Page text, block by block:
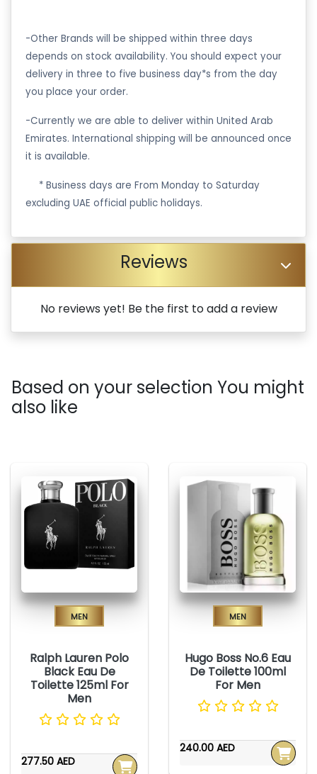
-Other Brands will be shipped within three days
depends on stock availability. You should expect your
delivery in three to five business day*s from the day
you place your order.
-Currently we are able to deliver within United Arab
Emirates. International shipping will be announced once
it is available.
* Business days are From Monday to Saturday
excluding UAE official public holidays.
Reviews
No reviews yet! Be the first to add a review
Based on your selection You might
also like
Men
Ralph Lauren Polo
Black Eau De
Toilette 125ml For
Men
277.50 AED
Men
Hugo Boss No.6 Eau
De Toilette 100ml
For Men
240.00 AED